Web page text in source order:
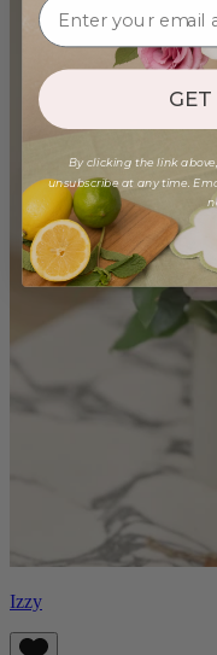
Izzy
By clicking the link
unsubscribe at any time.